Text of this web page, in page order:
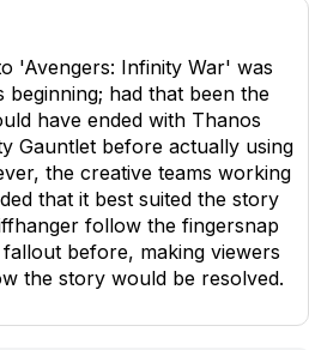
'Avengers: Infinity War' was
beginning; had that been the
have ended with Thanos
Gauntlet before actually using
the creative teams working
that it best suited the story
follow the fingersnap
before, making viewers
the story would be resolved.